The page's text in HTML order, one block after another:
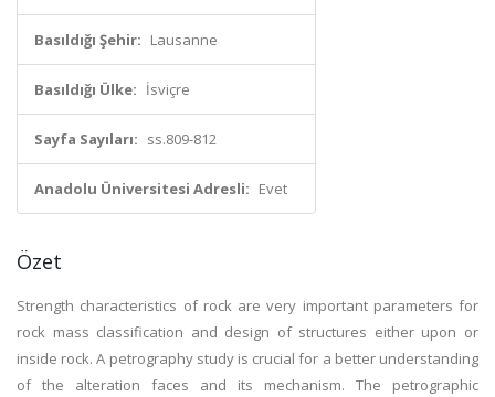
Basıldığı Şehir: Lausanne
Basıldığı Ülke: İsviçre
Sayfa Sayıları: ss.809-812
Anadolu Üniversitesi Adresli: Evet
Özet
Strength characteristics of rock are very important parameters for
rock mass classification and design of structures either upon or
inside rock. A petrography study is crucial for a better understanding
of the alteration faces and its mechanism. The petrographic